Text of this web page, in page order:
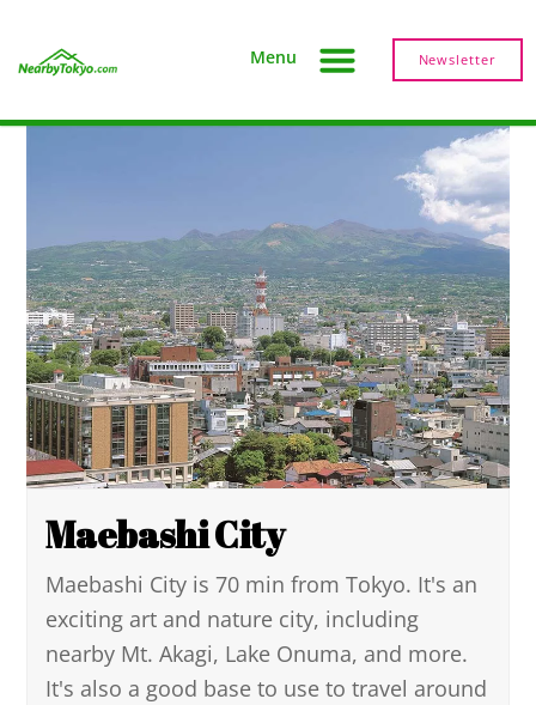
Menu Newsletter
Maebashi City
Maebashi City is 70 min from Tokyo. It's an
exciting art and nature city, including
nearby Mt. Akagi, Lake Onuma, and more.
It's also a good base to use to travel around